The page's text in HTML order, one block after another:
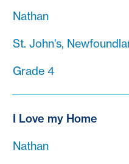
Nathan
St. John's,
Grade 4
I Love my Home
Nathan